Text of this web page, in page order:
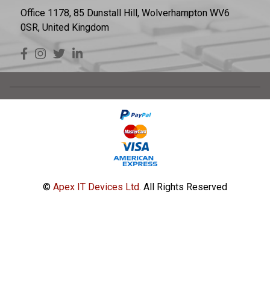
Office 1178, 85 Dunstall Hill, Wolverhampton WV6
0SR, United Kingdom
© Apex IT Devices Ltd. All Rights Reserved